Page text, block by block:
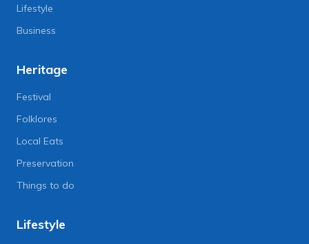
Lifestyle
Business
Heritage
Festival
Folklores
Local Eats
Preservation
Things to do
Lifestyle